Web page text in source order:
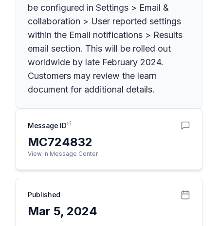
be configured in Settings > Email &
collaboration > User reported settings
within the Email notifications > Results
email section. This will be rolled out
worldwide by late February 2024.
Customers may review the learn
document for additional details.
Message ID
MC724832
View in Message Center
Published
Mar 5, 2024